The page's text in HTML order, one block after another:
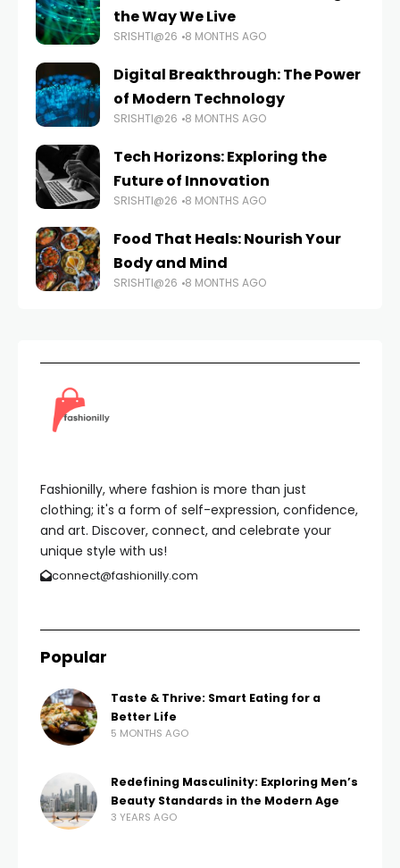
the Way We Live
SRISHTI@26 8 MONTHS AGO
Digital Breakthrough: The Power
of Modern Technology
SRISHTI@26 8 MONTHS AGO
Tech Horizons: Exploring the
Future of Innovation
SRISHTI@26 8 MONTHS AGO
Food That Heals: Nourish Your
Body and Mind
SRISHTI@26 8 MONTHS AGO
Fashionilly, where fashion is more than just
clothing; it's a form of self-expression, confidence,
and art. Discover, connect, and celebrate your
unique style with us!
connect@fashionilly.com
Popular
Taste & Thrive: Smart Eating for a
Better Life
5 MONTHS AGO
Redefining Masculinity: Exploring Men’s
Beauty Standards in the Modern Age
3 YEARS AGO